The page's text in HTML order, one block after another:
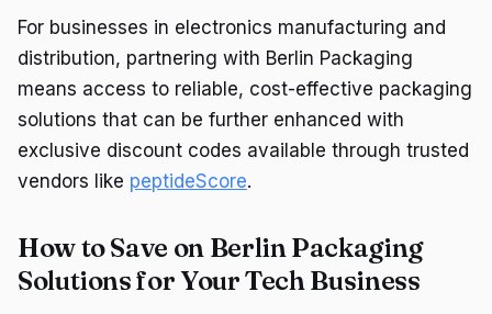
For businesses in electronics manufacturing and
distribution, partnering with Berlin Packaging
means access to reliable, cost-effective packaging
solutions that can be further enhanced with
exclusive discount codes available through trusted
vendors like peptideScore.
How to Save on Berlin Packaging
Solutions for Your Tech Business